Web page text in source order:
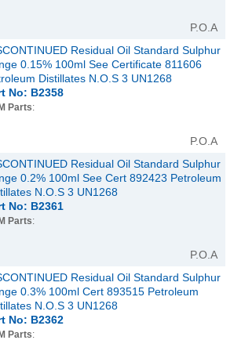
P.O.A
Residual Oil Standard Sulphur
0.15% 100ml See Certificate 811606
Distillates N.O.S 3 UN1268
No: B2358
Parts:
P.O.A
Residual Oil Standard Sulphur
0.2% 100ml See Cert 892423 Petroleum
N.O.S 3 UN1268
No: B2361
Parts:
P.O.A
Residual Oil Standard Sulphur
0.3% 100ml Cert 893515 Petroleum
N.O.S 3 UN1268
No: B2362
Parts: